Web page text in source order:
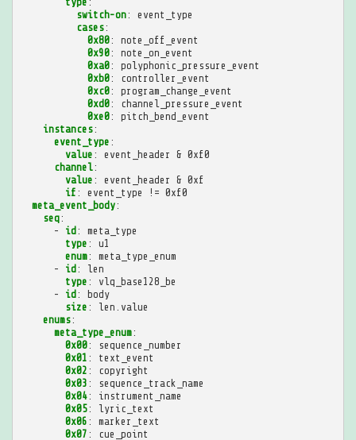
switch-on:
event_type
cases:
0x80:
note_off_event
0x90:
note_on_event
0xa0:
polyphonic_pressure_event
0xb0:
controller_event
0xc0:
program_change_event
0xd0:
channel_pressure_event
0xe0:
pitch_bend_event
instances:
event_type :
value :
event_header & 0xf0
channel:
value :
event_header & 0xf
if :
event_type != 0xf0
meta_event_body:
seq:
-
id:
meta_type
type :
u1
enum:
meta_type_enum
-
id:
len
type :
vlq_base128_be
-
id:
body
size :
len.value
enums:
meta_type_enum:
0x00:
sequence_number
0x01 :
text_event
0x02 :
copyright
0x03 :
sequence_track_name
0x04:
instrument_name
0x05:
lyric_text
0x06 :
marker_text
0x07 :
cue_point